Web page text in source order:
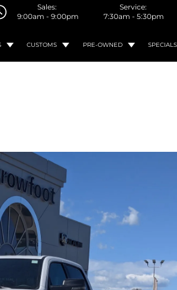
Sales:
9:00am - 9:00pm
Service:
7:30am - 5:30pm
CUSTOMS PRE-OWNED SPECIALS